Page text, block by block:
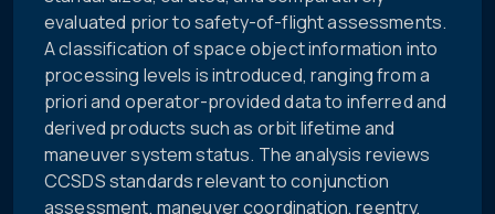
evaluated prior to safety-of-flight assessments.
A classification of space object information into
processing levels is introduced, ranging from a
priori and operator-provided data to inferred and
derived products such as orbit lifetime and
maneuver system status. The analysis reviews
CCSDS standards relevant to conjunction
assessment, maneuver coordination, reentry,